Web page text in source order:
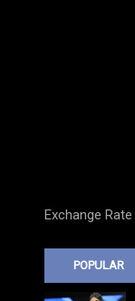
Exchange Rate
POPULAR